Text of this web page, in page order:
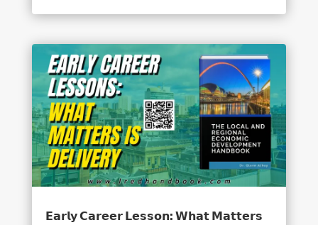
𝗘𝗮𝗿𝗹𝘆 𝗖𝗮𝗿𝗲𝗲𝗿 𝗟𝗲𝘀𝘀𝗼𝗻: 𝗪𝗵𝗮𝘁 𝗠𝗮𝘁𝘁𝗲𝗿𝘀